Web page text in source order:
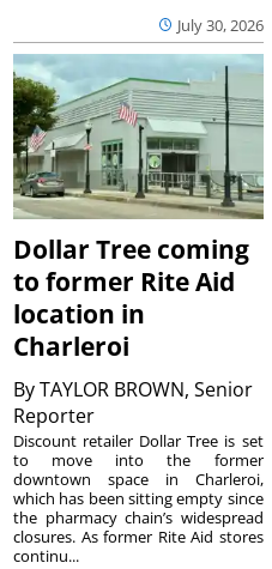
July 30, 2026
Dollar Tree coming
to former Rite Aid
location in
Charleroi
ByTAYLOR BROWN, Senior
Reporter
Discount retailer Dollar Tree is set
to move into the former
downtown space in Charleroi,
which has been sitting empty since
the pharmacy chain’s widespread
closures. As former Rite Aid stores
continu...